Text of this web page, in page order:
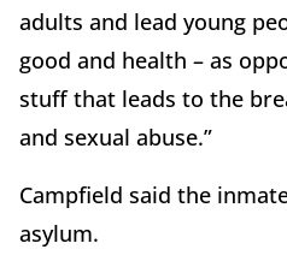
adults and lead young
good and health – as
stuff that leads to the
and sexual abuse.”
Campfield said the
asylum.